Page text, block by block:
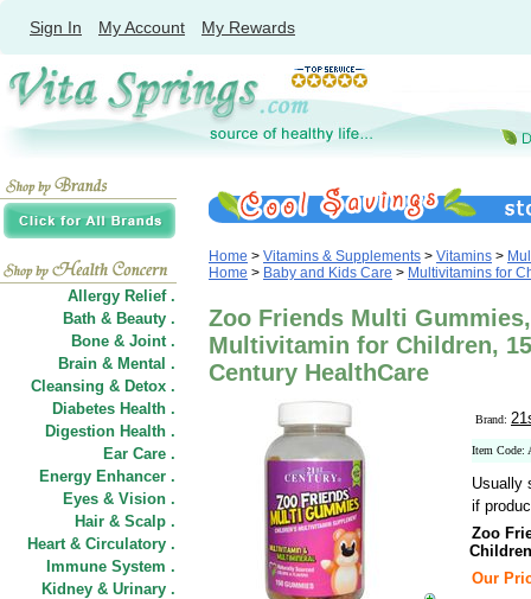
Sign In My Account My Rewards
Allergy Relief .
Bath & Beauty .
Bone & Joint .
Brain & Mental .
Cleansing & Detox .
Diabetes Health .
Digestion Health .
Ear Care .
Energy Enhancer .
Eyes & Vision .
Hair & Scalp .
Heart & Circulatory .
Immune System .
Kidney & Urinary .
Home > Vitamins & Supplements > Vitamins >
Home > Baby and Kids Care > Multivitamins for
Zoo Friends Multi
Multivitamin for Children,
Century HealthCare
Brand:
Item Code:
Usually
if
Zoo
Children
Our